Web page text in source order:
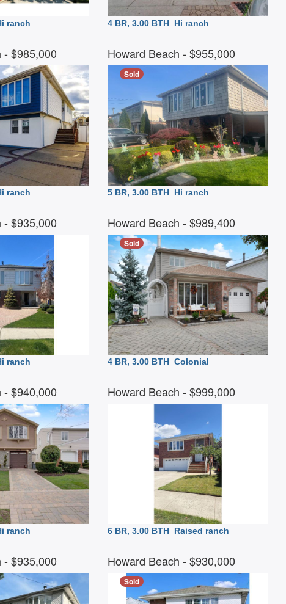
ranch 4 BR, 3.00 BTH Hi ranch
- $985,000
ranch
Howard Beach - $955,000
Sold
5 BR, 3.00 BTH Hi ranch
- $935,000
ranch
Howard Beach - $989,400
Sold
4 BR, 3.00 BTH Colonial
- $940,000
ranch
Howard Beach - $999,000
6 BR, 3.00 BTH Raised ranch
- $935,000 Howard Beach - $930,000
Sold